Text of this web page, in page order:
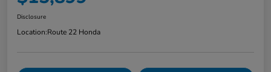
Disclosure
Location:Route 22 Honda